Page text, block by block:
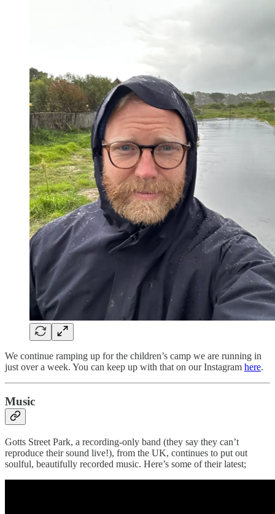
We continue ramping up for the children’s camp we are running in
just over a week. You can keep up with that on our Instagram here.
Music
Gotts Street Park, a recording-only band (they say they can’t
reproduce their sound live!), from the UK, continues to put out
soulful, beautifully recorded music. Here’s some of their latest;